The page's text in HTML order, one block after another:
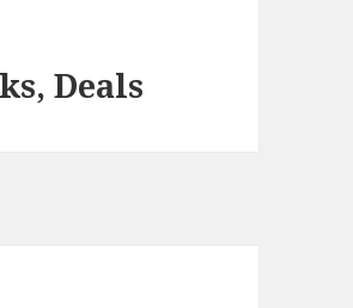
Deals